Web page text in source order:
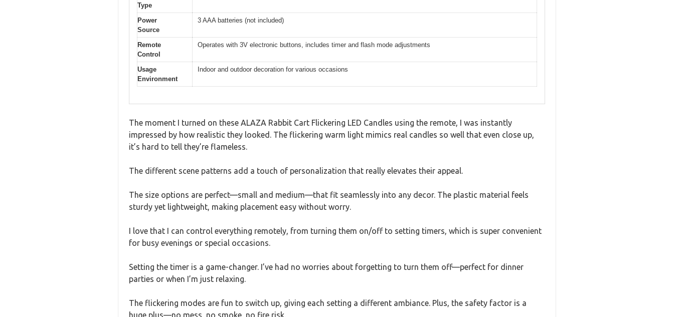
Type
Power
Source
3 AAA batteries (not included)
Remote
Control
Operates with 3V electronic buttons, includes timer and flash mode adjustments
Usage
Environment
Indoor and outdoor decoration for various occasions
The moment I turned on these ALAZA Rabbit Cart Flickering LED Candles using the remote, I was instantly
impressed by how realistic they looked. The flickering warm light mimics real candles so well that even close up,
it’s hard to tell they’re flameless.
The different scene patterns add a touch of personalization that really elevates their appeal.
The size options are perfect—small and medium—that fit seamlessly into any decor. The plastic material feels
sturdy yet lightweight, making placement easy without worry.
I love that I can control everything remotely, from turning them on/off to setting timers, which is super convenient
for busy evenings or special occasions.
Setting the timer is a game-changer. I’ve had no worries about forgetting to turn them off—perfect for dinner
parties or when I’m just relaxing.
The flickering modes are fun to switch up, giving each setting a different ambiance. Plus, the safety factor is a
huge plus—no mess, no smoke, no fire risk.